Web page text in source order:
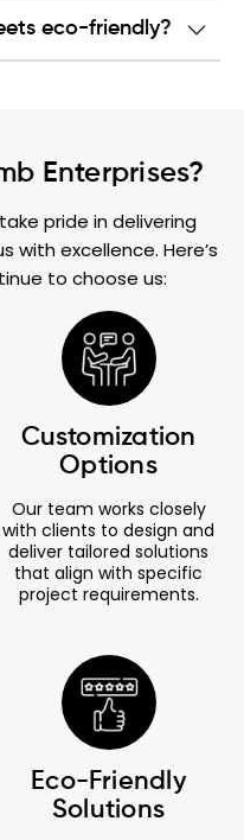
eco-friendly?
Enterprises?
pride in delivering
excellence. Here’s
to choose us:
Customization
Options
Our team works closely
with clients to design and
deliver tailored solutions
that align with specific
project requirements.
Eco-Friendly
Solutions